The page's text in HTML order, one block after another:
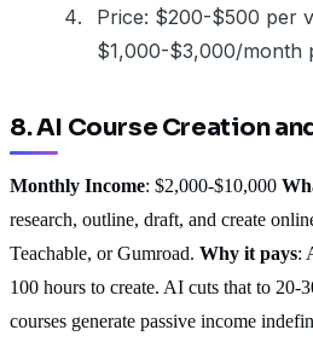
Price: $200-$500 per
$1,000-$3,000/month
8. AI Course Creation
Monthly Income: $2,000-$10,000
research, outline, draft, and create
Teachable, or Gumroad. Why it pays:
100 hours to create. AI cuts that to 20-
courses generate passive income